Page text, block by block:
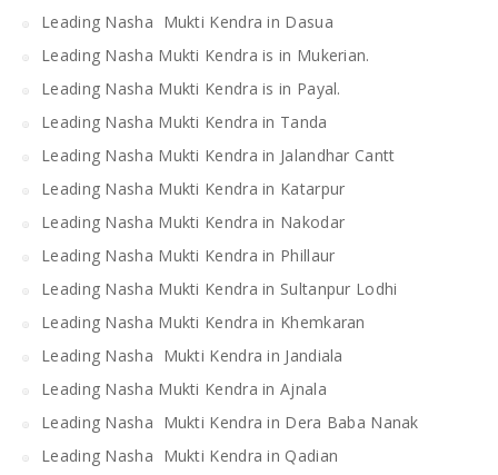
Leading Nasha Mukti Kendra in Dasua
Leading Nasha Mukti Kendra is in Mukerian.
Leading Nasha Mukti Kendra is in Payal.
Leading Nasha Mukti Kendra in Tanda
Leading Nasha Mukti Kendra in Jalandhar Cantt
Leading Nasha Mukti Kendra in Katarpur
Leading Nasha Mukti Kendra in Nakodar
Leading Nasha Mukti Kendra in Phillaur
Leading Nasha Mukti Kendra in Sultanpur Lodhi
Leading Nasha Mukti Kendra in Khemkaran
Leading Nasha Mukti Kendra in Jandiala
Leading Nasha Mukti Kendra in Ajnala
Leading Nasha Mukti Kendra in Dera Baba Nanak
Leading Nasha Mukti Kendra in Qadian